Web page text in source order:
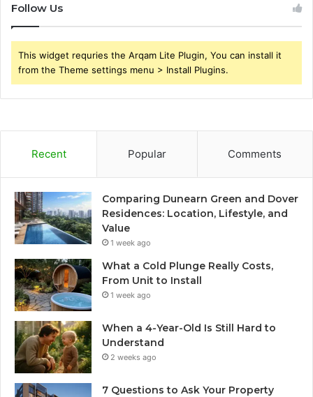
Follow Us
This widget requries the Arqam Lite Plugin, You can install it
from the Theme settings menu > Install Plugins.
Recent Popular Comments
Comparing Dunearn Green and Dover
Residences: Location, Lifestyle, and
Value
1 week ago
What a Cold Plunge Really Costs,
From Unit to Install
1 week ago
When a 4-Year-Old Is Still Hard to
Understand
2 weeks ago
7 Questions to Ask Your Property